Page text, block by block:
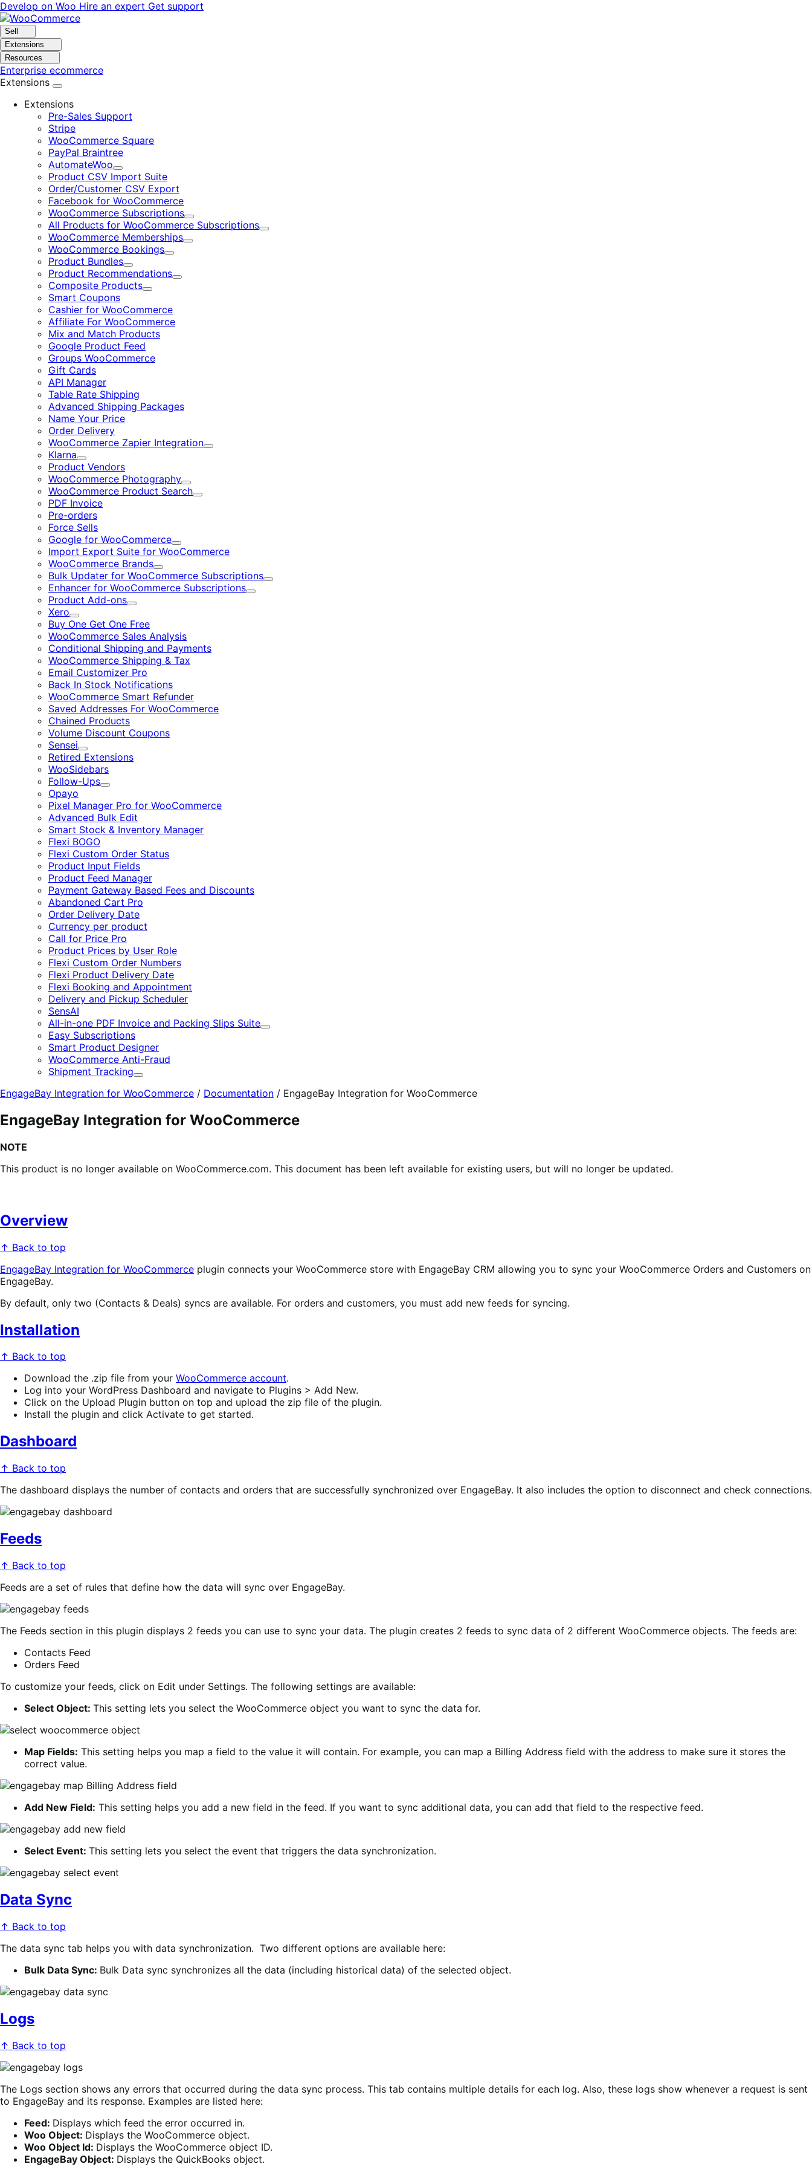
Skip
to
navigation
Skip
to
content
Develop on Woo Hire an expert Get support
Sell
Extensions
Resources
Enterprise ecommerce
Extensions
Extensions
Pre-Sales Support
Stripe
WooCommerce Square
PayPal Braintree
AutomateWoo
Expand
Product CSV Import Suite
Order/Customer CSV Export
Facebook for WooCommerce
WooCommerce Subscriptions
Expand
All Products for WooCommerce Subscriptions
Expand
WooCommerce Memberships
Expand
WooCommerce Bookings
Expand
Product Bundles
Expand
Product Recommendations
Expand
Composite Products
Expand
Smart Coupons
Cashier for WooCommerce
Affiliate For WooCommerce
Mix and Match Products
Google Product Feed
Groups WooCommerce
Gift Cards
API Manager
Table Rate Shipping
Advanced Shipping Packages
Name Your Price
Order Delivery
WooCommerce Zapier Integration
Expand
Klarna
Expand
Product Vendors
WooCommerce Photography
Expand
WooCommerce Product Search
Expand
PDF Invoice
Pre-orders
Force Sells
Google for WooCommerce
Expand
Import Export Suite for WooCommerce
WooCommerce Brands
Expand
Bulk Updater for WooCommerce Subscriptions
Expand
Enhancer for WooCommerce Subscriptions
Expand
Product Add-ons
Expand
Xero
Expand
Buy One Get One Free
WooCommerce Sales Analysis
Conditional Shipping and Payments
WooCommerce Shipping & Tax
Email Customizer Pro
Back In Stock Notifications
WooCommerce Smart Refunder
Saved Addresses For WooCommerce
Chained Products
Volume Discount Coupons
Sensei
Expand
Retired Extensions
WooSidebars
Follow-Ups
Expand
Opayo
Pixel Manager Pro for WooCommerce
Advanced Bulk Edit
Smart Stock & Inventory Manager
Flexi BOGO
Flexi Custom Order Status
Product Input Fields
Product Feed Manager
Payment Gateway Based Fees and Discounts
Abandoned Cart Pro
Order Delivery Date
Currency per product
Call for Price Pro
Product Prices by User Role
Flexi Custom Order Numbers
Flexi Product Delivery Date
Flexi Booking and Appointment
Delivery and Pickup Scheduler
SensAI
All-in-one PDF Invoice and Packing Slips Suite
Expand
Easy Subscriptions
Smart Product Designer
WooCommerce Anti-Fraud
Shipment Tracking
Expand
EngageBay Integration for WooCommerce / Documentation / EngageBay Integration for WooCommerce
EngageBay Integration for WooCommerce
NOTE
This product is no longer available on WooCommerce.com. This document has been left available for existing users, but will no longer be updated.
Overview
↑ Back to top
EngageBay Integration for WooCommerce plugin connects your WooCommerce store with EngageBay CRM allowing you to sync your WooCommerce Orders and Customers on
EngageBay.
By default, only two (Contacts & Deals) syncs are available. For orders and customers, you must add new feeds for syncing.
Installation
↑ Back to top
Download the .zip file from your WooCommerce account.
Log into your WordPress Dashboard and navigate to Plugins > Add New.
Click on the Upload Plugin button on top and upload the zip file of the plugin.
Install the plugin and click Activate to get started.
Dashboard
↑ Back to top
The dashboard displays the number of contacts and orders that are successfully synchronized over EngageBay. It also includes the option to disconnect and check connections.
Feeds
↑ Back to top
Feeds are a set of rules that define how the data will sync over EngageBay.
The Feeds section in this plugin displays 2 feeds you can use to sync your data. The plugin creates 2 feeds to sync data of 2 different WooCommerce objects. The feeds are:
Contacts Feed
Orders Feed
To customize your feeds, click on Edit under Settings. The following settings are available:
Select Object: This setting lets you select the WooCommerce object you want to sync the data for.
Map Fields: This setting helps you map a field to the value it will contain. For example, you can map a Billing Address field with the address to make sure it stores the
correct value.
Add New Field: This setting helps you add a new field in the feed. If you want to sync additional data, you can add that field to the respective feed.
Select Event: This setting lets you select the event that triggers the data synchronization.
Data Sync
↑ Back to top
The data sync tab helps you with data synchronization. Two different options are available here:
Bulk Data Sync: Bulk Data sync synchronizes all the data (including historical data) of the selected object.
Logs
↑ Back to top
The Logs section shows any errors that occurred during the data sync process. This tab contains multiple details for each log. Also, these logs show whenever a request is sent
to EngageBay and its response. Examples are listed here:
Feed: Displays which feed the error occurred in.
Woo Object: Displays the WooCommerce object.
Woo Object Id: Displays the WooCommerce object ID.
EngageBay Object: Displays the QuickBooks object.